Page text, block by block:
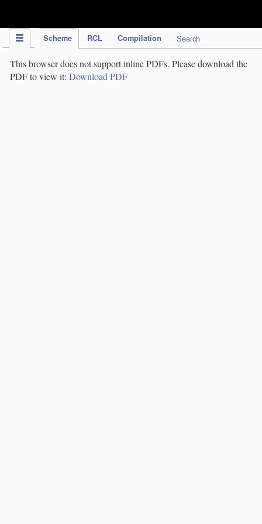
Scheme RCL Compilation Search
This browser does not support inline PDFs. Please download the
PDF to view it: Download PDF